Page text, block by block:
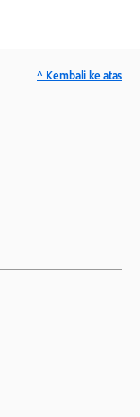
^ Kembali ke atas